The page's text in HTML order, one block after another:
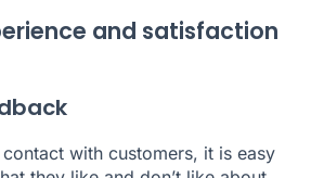
and satisfaction
with customers, it is easy